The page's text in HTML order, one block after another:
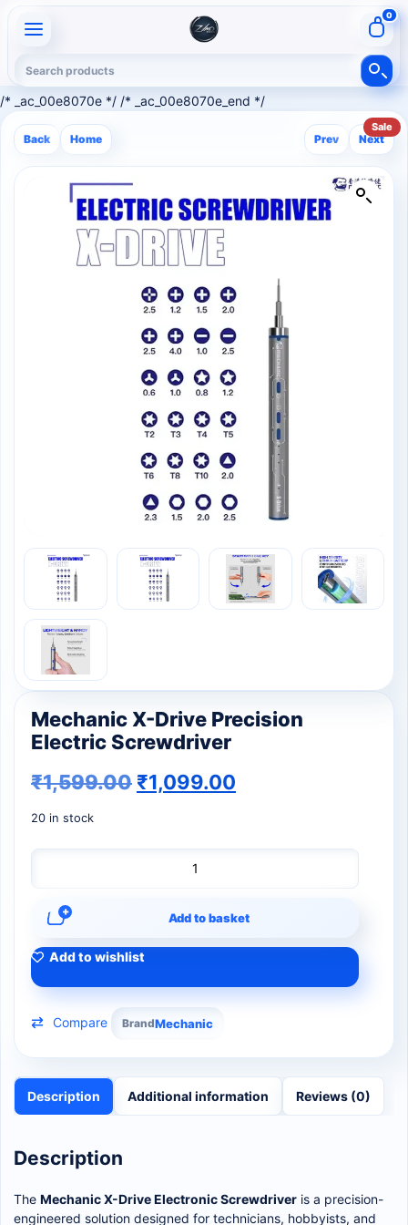
/* _ac_00e8070e */ /* _ac_00e8070e_end */
0
Back Home Prev Next
Sale
Mechanic X-Drive Precision
Electric Screwdriver
₹1,599.00 ₹1,099.00
20 in stock
Add to basket
Add to wishlist
Compare BrandMechanic
Description Additional information Reviews (0)
Description
The Mechanic X-Drive Electronic Screwdriver is a precision-
engineered solution designed for technicians, hobbyists, and